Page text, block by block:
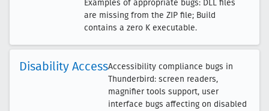
Examples of appropriate bugs: DLL files
are missing from the ZIP file; Build
contains a zero K executable.
Disability AccessAccessibility compliance bugs in
Thunderbird: screen readers,
magnifier tools support, user
interface bugs affecting on disabled